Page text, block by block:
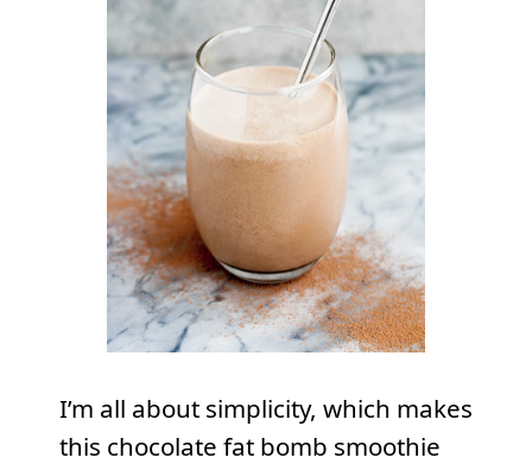
I’m all about simplicity, which makes
this chocolate fat bomb smoothie